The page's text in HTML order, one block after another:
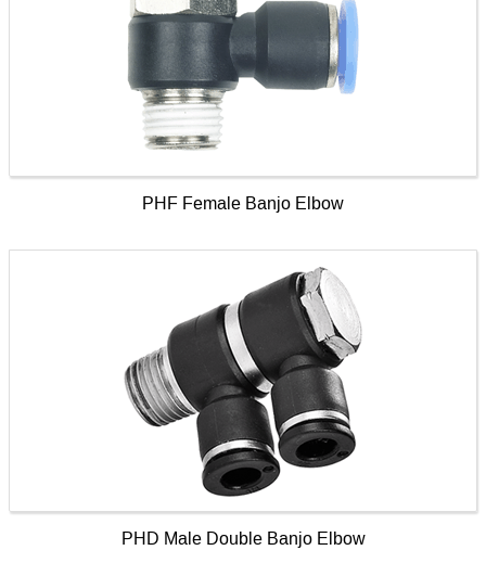
PHF Female Banjo Elbow
PHD Male Double Banjo Elbow